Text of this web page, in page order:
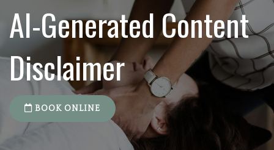
AI-Generated Content
Disclaimer
BOOK ONLINE